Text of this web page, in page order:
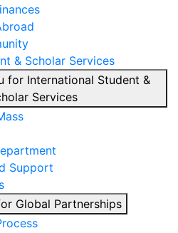
& Scholar Services
for International Student &
Services
Support
Global Partnerships